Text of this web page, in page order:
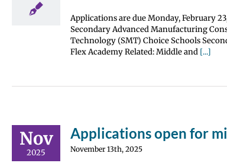
Applications are due Monday, February
Secondary Advanced Manufacturing
Technology (SMT) Choice Schools
Flex Academy Related: Middle and [...]
Nov
2025
Applications open for
November 13th, 2025